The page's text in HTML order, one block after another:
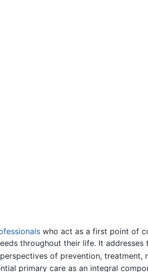
who act as a first point of
throughout their life. It
of prevention, treatment,
primary care as an integral